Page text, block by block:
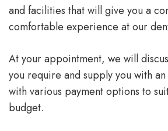
and facilities that will give you a
comfortable experience at our
At your appointment, we will
you require and supply you with
with various payment options to
budget.